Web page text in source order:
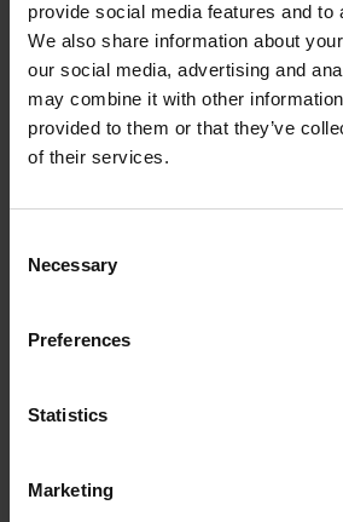
provide social media features and to
We also share information about
our social media, advertising and
may combine it with other
provided to them or that they’ve
of their services.
Selection
Necessary
Preferences
Statistics
Marketing
If you wish to use and reference
Report on Sharing Engineering
include the following DOI:
https://doi.org/10.60743/
Institute (2019)
doi: 10.60743/DWBA-SZ33.